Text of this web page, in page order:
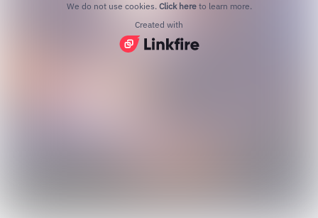
We do not use cookies. Click here to learn more.
Created with